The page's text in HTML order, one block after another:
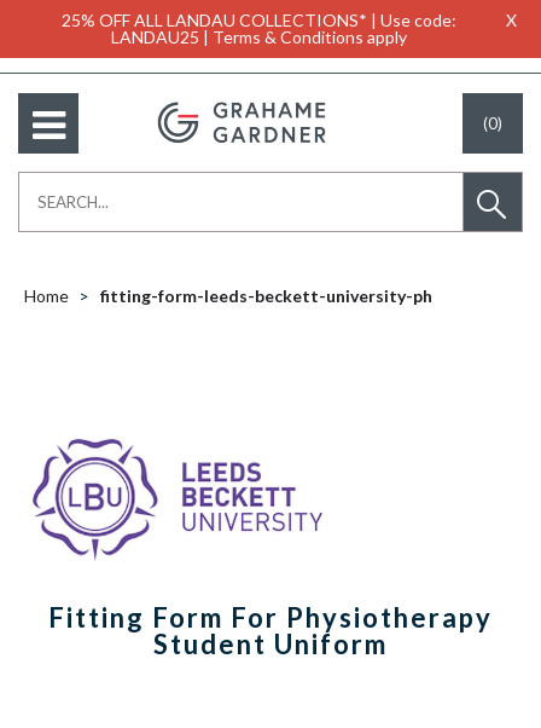
25% OFF ALL LANDAU COLLECTIONS* | Use code:
LANDAU25 | Terms & Conditions apply
X
(0)
Home fitting-form-leeds-beckett-university-ph
Fitting Form For Physiotherapy
Student Uniform